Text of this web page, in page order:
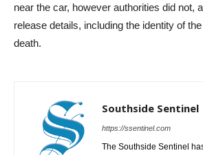
near the car, however authorities did not,
release details, including the identity of
death.
Southside Sentinel
https://ssentinel.com
The Southside Sentinel